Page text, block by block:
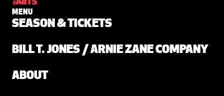
MENU
SEASON & TICKETS
BILL T. JONES / ARNIE ZANE COMPANY
ABOUT